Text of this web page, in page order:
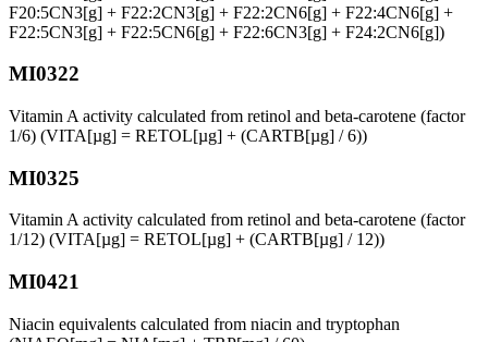
F20:5CN3[g] + F22:2CN3[g] + F22:2CN6[g] + F22:4CN6[g] +
F22:5CN3[g] + F22:5CN6[g] + F22:6CN3[g] + F24:2CN6[g])
MI0322
Vitamin A activity calculated from retinol and beta-carotene (factor
1/6) (VITA[µg] = RETOL[µg] + (CARTB[µg] / 6))
MI0325
Vitamin A activity calculated from retinol and beta-carotene (factor
1/12) (VITA[µg] = RETOL[µg] + (CARTB[µg] / 12))
MI0421
Niacin equivalents calculated from niacin and tryptophan